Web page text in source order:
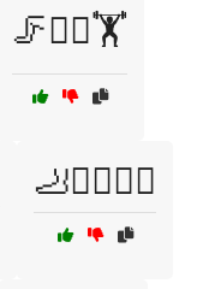
🦵🚶‍♂️🏋️
🦶🚶‍♂️🧑‍⚕️